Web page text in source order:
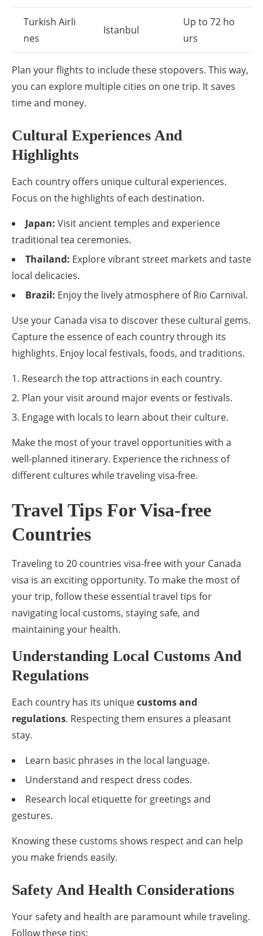
Turkish Airli
nes
Istanbul
Up to 72 ho
urs
Plan your flights to include these stopovers. This way,
you can explore multiple cities on one trip. It saves
time and money.
Cultural Experiences And
Highlights
Each country offers unique cultural experiences.
Focus on the highlights of each destination.
Japan: Visit ancient temples and experience
traditional tea ceremonies.
Thailand: Explore vibrant street markets and taste
local delicacies.
Brazil: Enjoy the lively atmosphere of Rio Carnival.
Use your Canada visa to discover these cultural gems.
Capture the essence of each country through its
highlights. Enjoy local festivals, foods, and traditions.
Research the top attractions in each country.
Plan your visit around major events or festivals.
Engage with locals to learn about their culture.
Make the most of your travel opportunities with a
well-planned itinerary. Experience the richness of
different cultures while traveling visa-free.
Travel Tips For Visa-free
Countries
Traveling to 20 countries visa-free with your Canada
visa is an exciting opportunity. To make the most of
your trip, follow these essential travel tips for
navigating local customs, staying safe, and
maintaining your health.
Understanding Local Customs And
Regulations
Each country has its uniquecustoms and
regulations. Respecting them ensures a pleasant
stay.
Learn basic phrases in the local language.
Understand and respect dress codes.
Research local etiquette for greetings and
gestures.
Knowing these customs shows respect and can help
you make friends easily.
Safety And Health Considerations
Your safety and health are paramount while traveling.
Follow these tips: